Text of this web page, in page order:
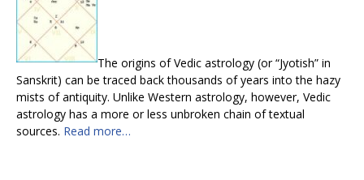
The origins of Vedic astrology (or “Jyotish” in
Sanskrit) can be traced back thousands of years into the hazy
mists of antiquity. Unlike Western astrology, however, Vedic
astrology has a more or less unbroken chain of textual
sources. Read more…